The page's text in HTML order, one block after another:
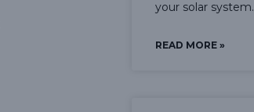
your solar system.
READ MORE »